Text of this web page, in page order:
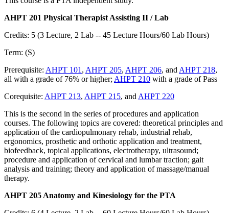
AHPT 201 Physical Therapist Assisting II / Lab
Credits: 5 (3 Lecture, 2 Lab -- 45 Lecture Hours/60 Lab Hours)
Term: (S)
Prerequisite: AHPT 101 , AHPT 205, AHPT 206, and AHPT 218,
all with a grade of 76% or higher; AHPT 210 with a grade of Pass
Corequisite: AHPT 213, AHPT 215, and AHPT 220
This is the second in the series of procedures and application
courses. The following topics are covered: theoretical principles and
application of the cardiopulmonary rehab, industrial rehab,
ergonomics, prosthetic and orthotic application and treatment,
biofeedback, topical applications, electrotherapy, ultrasound;
procedure and application of cervical and lumbar traction; gait
analysis and training; theory and application of massage/manual
therapy.
AHPT 205 Anatomy and Kinesiology for the PTA